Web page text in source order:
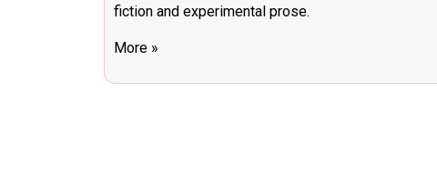
fiction and experimental prose.
More »